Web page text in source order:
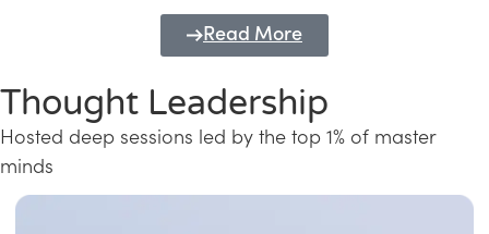
Read More
Thought Leadership
Hosted deep sessions led by the top 1% of master
minds